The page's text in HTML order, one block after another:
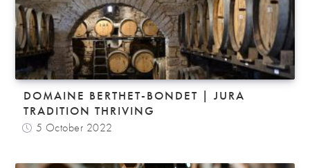
DOMAINE BERTHET-BONDET | JURA
TRADITION THRIVING
5 October 2022